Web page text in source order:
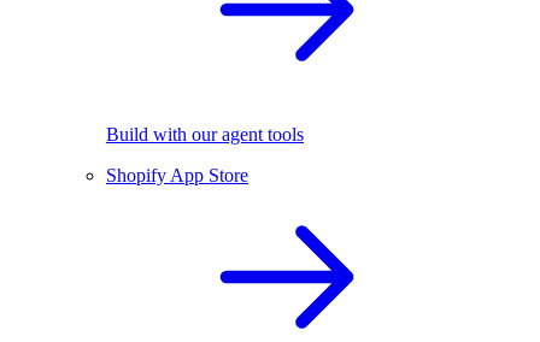
Build with our agent tools
Shopify App Store